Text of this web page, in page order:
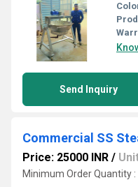
Send Inquiry
Commercial SS
Price: 25000 INR /
Minimum Order Quantity :